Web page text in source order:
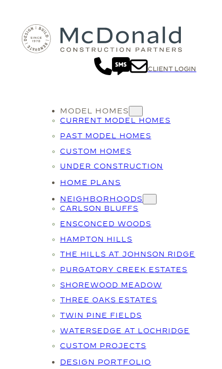
CLIENT LOGIN
MODEL HOMES
CURRENT MODEL HOMES
PAST MODEL HOMES
CUSTOM HOMES
UNDER CONSTRUCTION
HOME PLANS
NEIGHBORHOODS
CARLSON BLUFFS
ENSCONCED WOODS
HAMPTON HILLS
THE HILLS AT JOHNSON RIDGE
PURGATORY CREEK ESTATES
SHOREWOOD MEADOW
THREE OAKS ESTATES
TWIN PINE FIELDS
WATERSEDGE AT LOCHRIDGE
CUSTOM PROJECTS
DESIGN PORTFOLIO